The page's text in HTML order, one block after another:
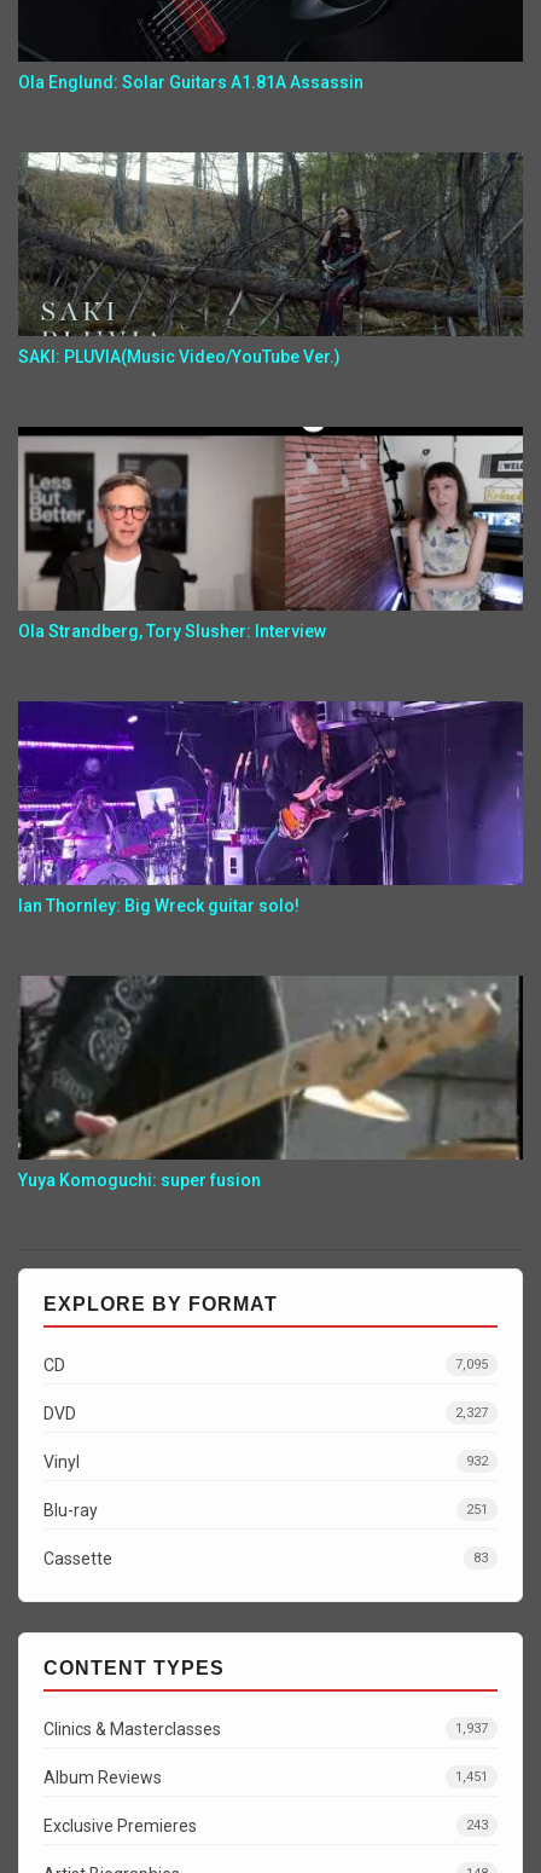
Ola Englund: Solar Guitars A1.81A Assassin
SAKI: PLUVIA(Music Video/YouTube Ver.)
Ola Strandberg, Tory Slusher: Interview
Ian Thornley: Big Wreck guitar solo!
Yuya Komoguchi: super fusion
EXPLORE BY FORMAT
CD 7,095
DVD 2,327
Vinyl 932
Blu-ray 251
Cassette 83
CONTENT TYPES
Clinics & Masterclasses 1,937
Album Reviews 1,451
Exclusive Premieres 243